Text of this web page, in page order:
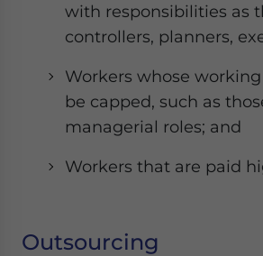
with responsibilities as
controllers, planners,
Workers whose
be capped, such as
managerial roles; and
Workers that are paid
Outsourcing